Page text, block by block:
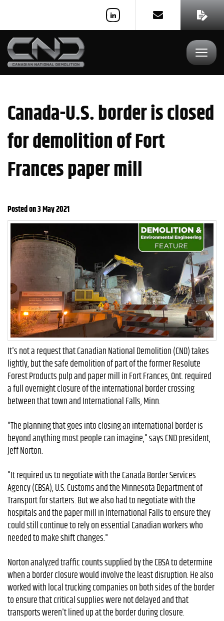
Toggle
Canada-U.S. border is closed
for demolition of Fort
Frances paper mill
Posted on 3 May 2021
It's not a request that Canadian National Demolition (CND) takes
lightly, but the safe demolition of part of the former Resolute
Forest Products pulp and paper mill in Fort Frances, Ont. required
a full overnight closure of the international border crossing
between that town and International Falls, Minn.
"The planning that goes into closing an international border is
beyond anything most people can imagine," says CND president,
Jeff Norton.
"It required us to negotiate with the Canada Border Services
Agency (CBSA), U.S. Customs and the Minnesota Department of
Transport for starters. But we also had to negotiate with the
hospitals and the paper mill in International Falls to ensure they
could still continue to rely on essential Canadian workers who
needed to make shift changes."
Norton analyzed traffic counts supplied by the CBSA to determine
when a border closure would involve the least disruption. He also
worked with local trucking companies on both sides of the border
to ensure that critical supplies were not delayed and that
transports weren't lined up at the border during closure.